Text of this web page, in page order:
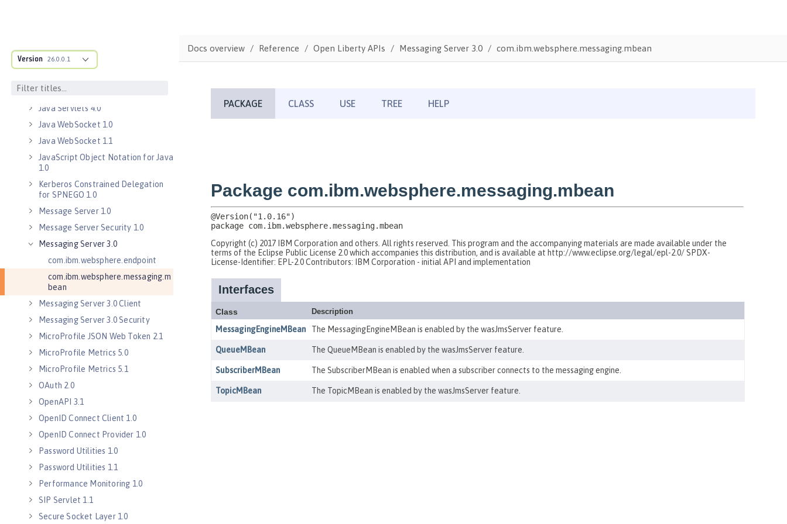
Version 26.0.0.1
Java RESTful Services Client 2.0
Java Servlets 3.1
Java Servlets 4.0
Java WebSocket 1.0
Java WebSocket 1.1
JavaScript Object Notation for Java
1.0
Kerberos Constrained Delegation
for SPNEGO 1.0
Message Server 1.0
Message Server Security 1.0
Messaging Server 3.0
com.ibm.websphere.endpoint
com.ibm.websphere.messaging.m
bean
Messaging Server 3.0 Client
Messaging Server 3.0 Security
MicroProfile JSON Web Token 2.1
MicroProfile Metrics 5.0
MicroProfile Metrics 5.1
OAuth 2.0
OpenAPI 3.1
OpenID Connect Client 1.0
OpenID Connect Provider 1.0
Password Utilities 1.0
Password Utilities 1.1
Performance Monitoring 1.0
SIP Servlet 1.1
Secure Socket Layer 1.0
Docs overview Reference Open Liberty APIs Messaging Server 3.0 com.ibm.websphere.messaging.mbean